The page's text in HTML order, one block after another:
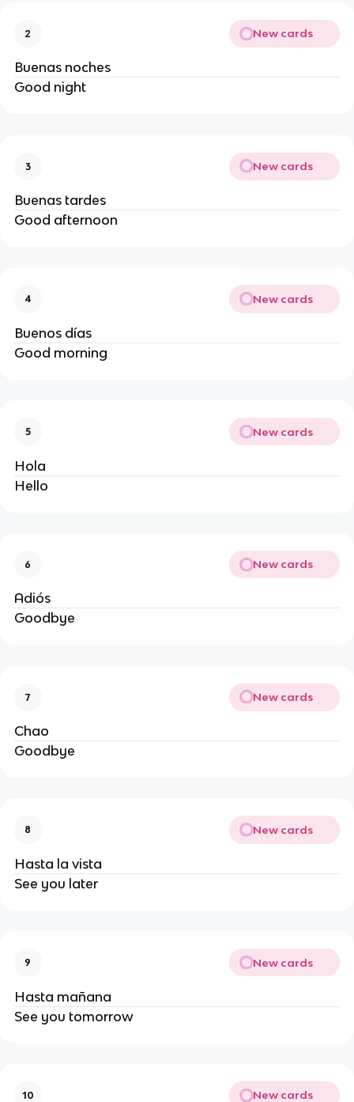
2 New cards
Buenas noches
Good night
3 New cards
Buenas tardes
Good afternoon
4 New cards
Buenos días
Good morning
5 New cards
Hola
Hello
6 New cards
Adiós
Goodbye
7 New cards
Chao
Goodbye
8 New cards
Hasta la vista
See you later
9 New cards
Hasta mañana
See you tomorrow
10 New cards